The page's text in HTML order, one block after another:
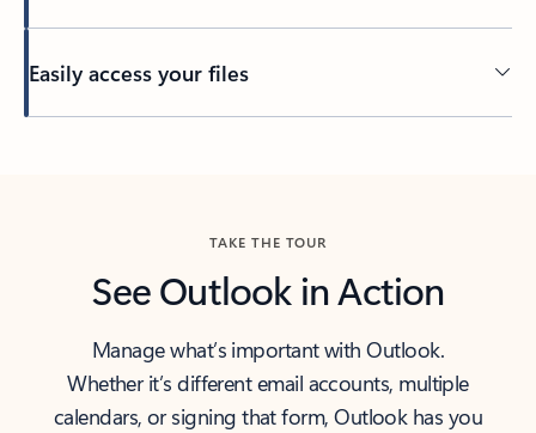
Easily access your files
TAKE THE TOUR
See Outlook in Action
Manage what’s important with Outlook.
Whether it’s different email accounts, multiple
calendars, or signing that form, Outlook has you